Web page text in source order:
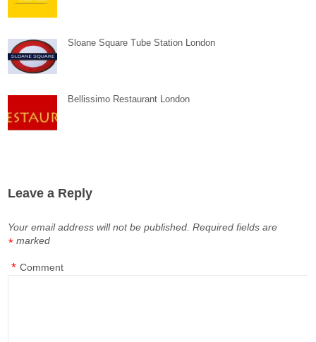
Sloane Square Tube Station London
Bellissimo Restaurant London
Leave a Reply
Your email address will not be published. Required fields are
marked
*
Comment
*